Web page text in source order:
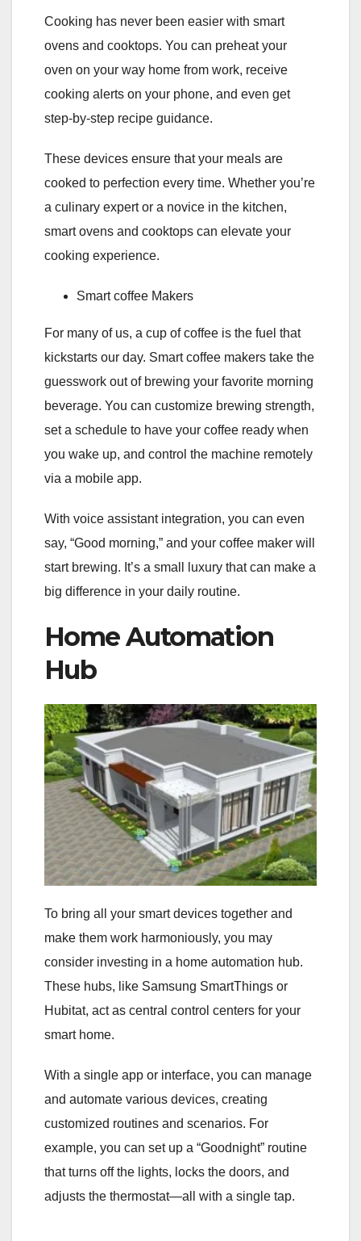
Cooking has never been easier with smart
ovens and cooktops. You can preheat your
oven on your way home from work, receive
cooking alerts on your phone, and even get
step-by-step recipe guidance.
These devices ensure that your meals are
cooked to perfection every time. Whether you’re
a culinary expert or a novice in the kitchen,
smart ovens and cooktops can elevate your
cooking experience.
Smart coffee Makers
For many of us, a cup of coffee is the fuel that
kickstarts our day. Smart coffee makers take the
guesswork out of brewing your favorite morning
beverage. You can customize brewing strength,
set a schedule to have your coffee ready when
you wake up, and control the machine remotely
via a mobile app.
With voice assistant integration, you can even
say, “Good morning,” and your coffee maker will
start brewing. It’s a small luxury that can make a
big difference in your daily routine.
Home Automation
Hub
To bring all your smart devices together and
make them work harmoniously, you may
consider investing in a home automation hub.
These hubs, like Samsung SmartThings or
Hubitat, act as central control centers for your
smart home.
With a single app or interface, you can manage
and automate various devices, creating
customized routines and scenarios. For
example, you can set up a “Goodnight” routine
that turns off the lights, locks the doors, and
adjusts the thermostat—all with a single tap.